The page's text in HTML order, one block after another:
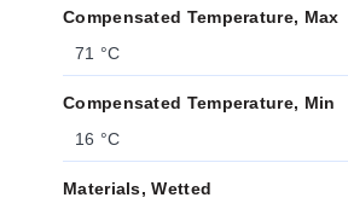
Compensated Temperature, Max
71 °C
Compensated Temperature, Min
16 °C
Materials, Wetted